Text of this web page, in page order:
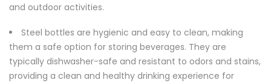
and outdoor activities.
Steel bottles are hygienic and easy to clean, making
them a safe option for storing beverages. They are
typically dishwasher-safe and resistant to odors and stains,
providing a clean and healthy drinking experience for